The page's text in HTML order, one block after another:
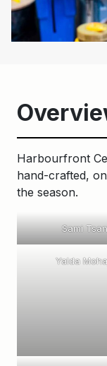
Harbourfront
hand-crafted,
the season.
Sami
Yalda